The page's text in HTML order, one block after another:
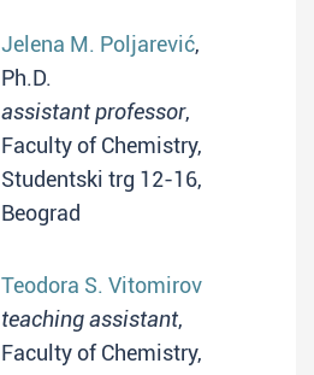
Jelena M. Poljarević,
Ph.D.
assistant professor,
Faculty of Chemistry,
Studentski trg 12-16,
Beograd
Teodora S. Vitomirov
teaching assistant,
Faculty of Chemistry,